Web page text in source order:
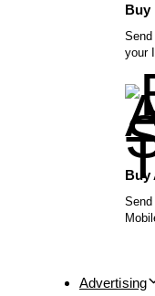
Buy
your
Buy
Advertising